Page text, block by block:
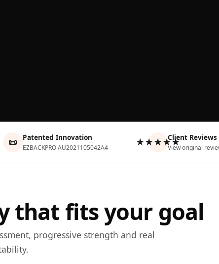
📜 Patented Innovation
EZBACKPRO AU2021105042A4 ★★★★★Client Reviews
View original
that fits your goal
progressive strength and real